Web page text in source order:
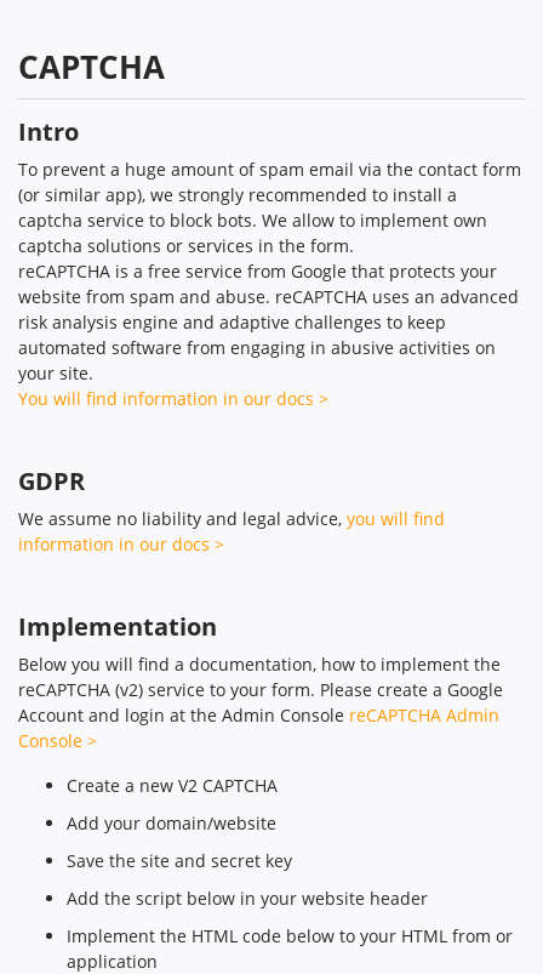
CAPTCHA
Intro
To prevent a huge amount of spam email via the contact form
(or similar app), we strongly recommended to install a
captcha service to block bots. We allow to implement own
captcha solutions or services in the form.
reCAPTCHA is a free service from Google that protects your
website from spam and abuse. reCAPTCHA uses an advanced
risk analysis engine and adaptive challenges to keep
automated software from engaging in abusive activities on
your site.
You will find information in our docs >
GDPR
We assume no liability and legal advice, you will find
information in our docs >
Implementation
Below you will find a documentation, how to implement the
reCAPTCHA (v2) service to your form. Please create a Google
Account and login at the Admin Console reCAPTCHA Admin
Console >
Create a new V2 CAPTCHA
Add your domain/website
Save the site and secret key
Add the script below in your website header
Implement the HTML code below to your HTML from or
application